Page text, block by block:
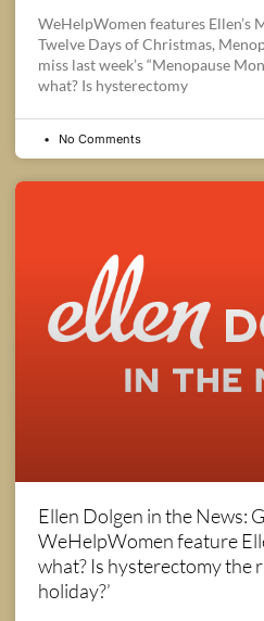
WeHelpWomen features Ellen’s
Twelve Days of Christmas,
miss last week’s “Menopause
what? Is hysterectomy
No Comments
Ellen Dolgen in the News:
WeHelpWomen feature
what? Is hysterectomy the
holiday?’